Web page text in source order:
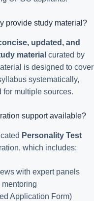
provide study material?
updated, and
material curated by
is designed to cover
systematically,
for multiple sources.
support available?
Personality Test
which includes:
with expert panels
Application Form)